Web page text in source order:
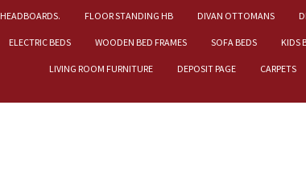
HEADBOARDS. FLOOR STANDING HB DIVAN OTTOMANS
ELECTRIC BEDS WOODEN BED FRAMES SOFA BEDS KIDS
LIVING ROOM FURNITURE DEPOSIT PAGE CARPETS